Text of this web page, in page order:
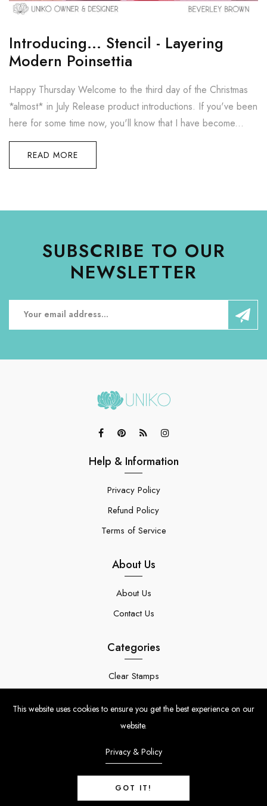
Introducing... Stencil - Layering
Modern Poinsettia
Happy Thursday Welcome to the third day of the Christmas
*almost* in July Release product introductions. If you've been
here for some time now, you'll know that I have become...
READ MORE
SUBSCRIBE TO OUR
NEWSLETTER
Help & Information
Privacy Policy
Refund Policy
Terms of Service
About Us
About Us
Contact Us
Categories
Clear Stamps
Stamp Die Bundles
This website uses cookies to ensure you get the best experience on our
website.
Privacy & Policy
GOT IT!